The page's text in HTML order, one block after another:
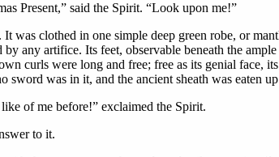
Present,” said the Spirit. “Look upon me!”
It was clothed in one simple deep green robe, or
by any artifice. Its feet, observable beneath the
curls were long and free; free as its genial face,
sword was in it, and the ancient sheath was eaten
of me before!” exclaimed the Spirit.
to it.